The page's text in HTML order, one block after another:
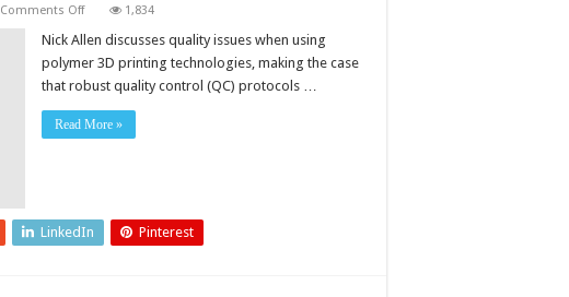
Comments Offon
quality
in
polymer
3D
printing
1,834
Nick Allen discusses quality issues when using
polymer 3D printing technologies, making the case
that robust quality control (QC) protocols …
Read More »
LinkedIn Pinterest